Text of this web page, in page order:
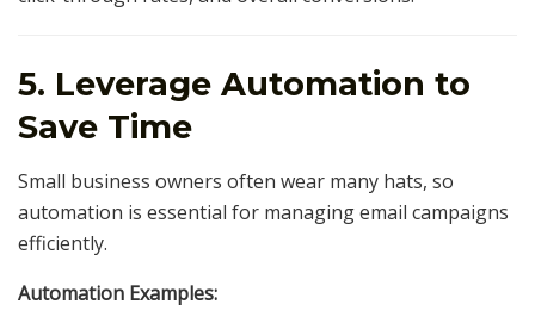
5. Leverage Automation to
Save Time
Small business owners often wear many hats, so
automation is essential for managing email campaigns
efficiently.
Automation Examples: